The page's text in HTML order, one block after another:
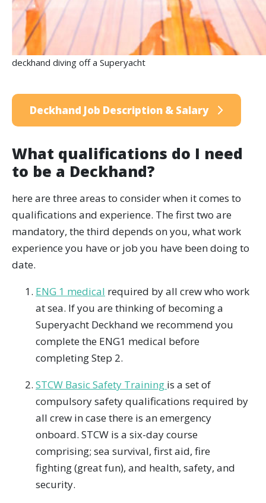
deckhand diving off a Superyacht
Deckhand Job Description & Salary
What qualifications do I need
to be a Deckhand?
here are three areas to consider when it comes to
qualifications and experience. The first two are
mandatory, the third depends on you, what work
experience you have or job you have been doing to
date.
ENG 1 medical required by all crew who work
at sea. If you are thinking of becoming a
Superyacht Deckhand we recommend you
complete the ENG1 medical before
completing Step 2.
STCW Basic Safety Training is a set of
compulsory safety qualifications required by
all crew in case there is an emergency
onboard. STCW is a six-day course
comprising; sea survival, first aid, fire
fighting (great fun), and health, safety, and
security.